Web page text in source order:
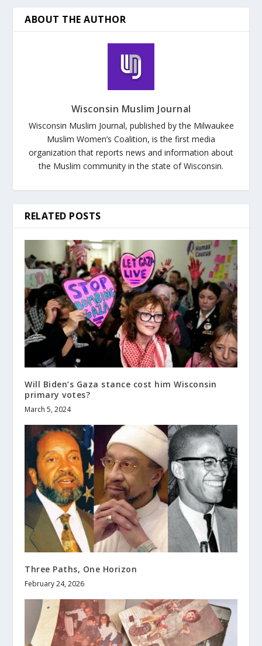
ABOUT THE AUTHOR
Wisconsin Muslim Journal
Wisconsin Muslim Journal, published by the Milwaukee
Muslim Women’s Coalition, is the first media
organization that reports news and information about
the Muslim community in the state of Wisconsin.
RELATED POSTS
Will Biden’s Gaza stance cost him Wisconsin
primary votes?
March 5, 2024
Three Paths, One Horizon
February 24, 2026